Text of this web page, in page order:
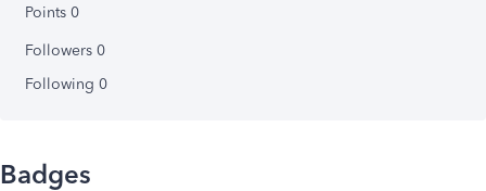
Points 0
Followers 0
Following 0
Badges